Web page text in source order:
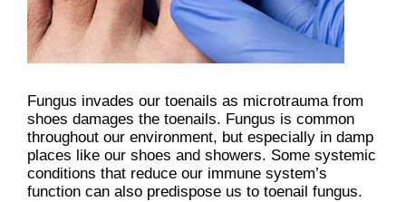
Fungus invades our toenails as microtrauma from
shoes damages the toenails. Fungus is common
throughout our environment, but especially in damp
places like our shoes and showers. Some systemic
conditions that reduce our immune system’s
function can also predispose us to toenail fungus.